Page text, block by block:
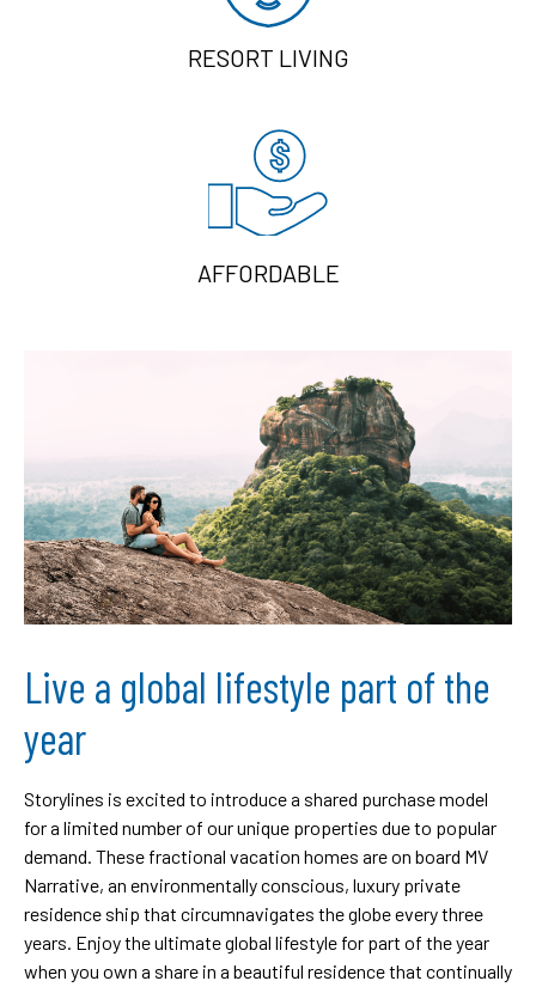
RESORT LIVING
AFFORDABLE
Live a global lifestyle part of the
year
Storylines is excited to introduce a shared purchase model
for a limited number of our unique properties due to popular
demand. These fractional vacation homes are on board MV
Narrative, an environmentally conscious, luxury private
residence ship that circumnavigates the globe every three
years. Enjoy the ultimate global lifestyle for part of the year
when you own a share in a beautiful residence that continually